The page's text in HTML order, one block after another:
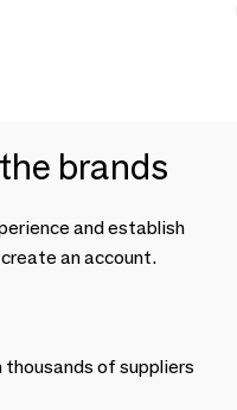
brands
and establish
an account.
of suppliers